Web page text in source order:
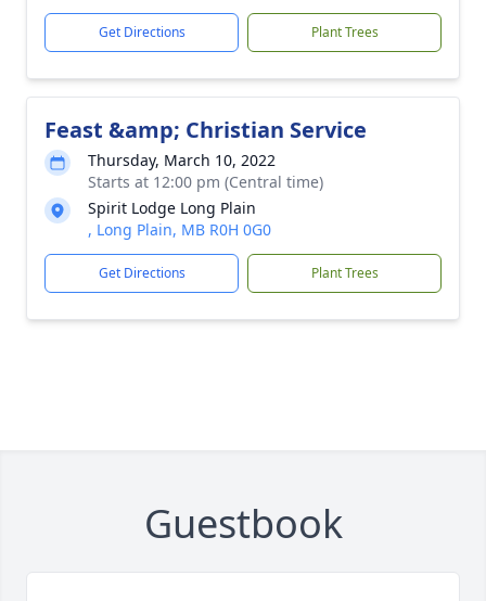
Get Directions Plant Trees
Feast &amp; Christian Service
Thursday, March 10, 2022
Starts at 12:00 pm (Central time)
Spirit Lodge Long Plain
, Long Plain, MB R0H 0G0
Get Directions Plant Trees
Guestbook